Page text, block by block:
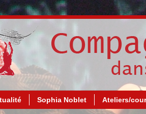
Sophia Noblet Ateliers/